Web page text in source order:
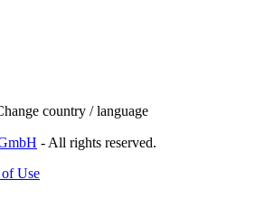
country / language
- All rights reserved.
Use